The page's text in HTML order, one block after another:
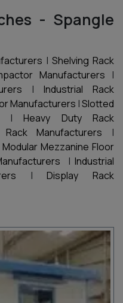
- Spangle
| Shelving Rack
Manufacturers |
| Industrial Rack
Manufacturers |Slotted
| Heavy Duty Rack
Rack Manufacturers |
Modular Mezzanine Floor
|Industrial
|Display Rack